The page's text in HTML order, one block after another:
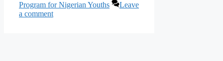
Program for Nigerian Youths
Leave
a comment